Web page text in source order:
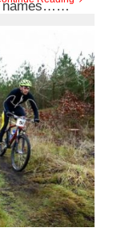
names……
may have